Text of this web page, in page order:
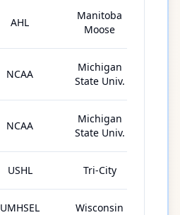
AHL
Manitoba
Moose
NCAA
Michigan
State Univ.
NCAA
Michigan
State Univ.
USHL Tri-City
UMHSEL Wisconsin